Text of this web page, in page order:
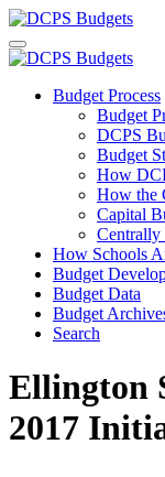
Budget Process
Budget
DCPS
Budget
How
How the
Capital
Centrally
How Schools
Budget
Budget Data
Budget
Search
Ellington
2017